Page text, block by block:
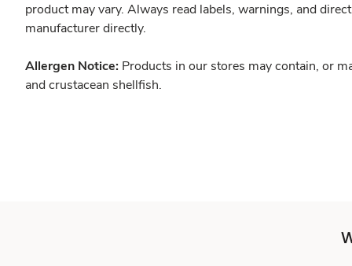
product may vary. Always read labels, warnings, and
manufacturer directly.
Allergen Notice: Products in our stores may contain, or
and crustacean shellfish.